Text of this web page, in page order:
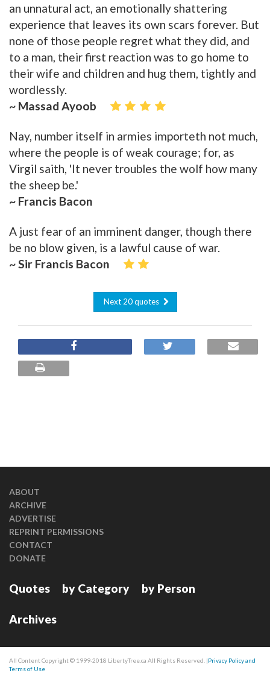
an unnatural act, an emotionally shattering
experience that leaves its own scars forever. But
none of those people regret what they did, and
to a man, their first reaction was to go home to
their wife and children and hug them, tightly and
wordlessly.
~ Massad Ayoob
Nay, number itself in armies importeth not much,
where the people is of weak courage; for, as
Virgil saith, 'It never troubles the wolf how many
the sheep be.'
~ Francis Bacon
A just fear of an imminent danger, though there
be no blow given, is a lawful cause of war.
~ Sir Francis Bacon
Next 20 quotes
ABOUT
ARCHIVE
ADVERTISE
REPRINT PERMISSIONS
CONTACT
DONATE
Quotes by Category by Person
Archives
All Content Copyright © 1999-2018 LibertyTree.ca All Rights Reserved. |Privacy Policy and
Terms of Use